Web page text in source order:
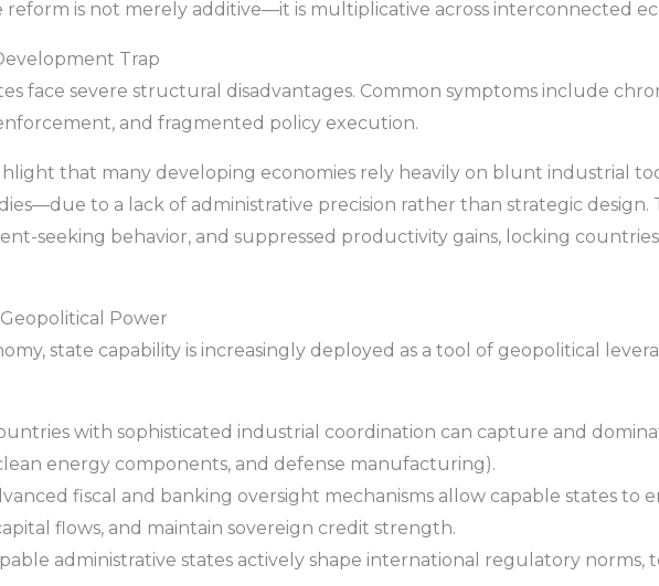
reform is not merely additive—it is multiplicative across interconnected
Trap
face severe structural disadvantages. Common symptoms include
and fragmented policy execution.
that many developing economies rely heavily on blunt industrial
to a lack of administrative precision rather than strategic design.
seeking behavior, and suppressed productivity gains, locking
Power
state capability is increasingly deployed as a tool of geopolitical
with sophisticated industrial coordination can capture and
energy components, and defense manufacturing).
fiscal and banking oversight mechanisms allow capable states to
flows, and maintain sovereign credit strength.
administrative states actively shape international regulatory norms,